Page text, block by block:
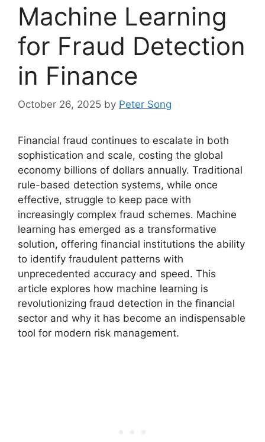
Machine Learning
for Fraud Detection
in Finance
October 26, 2025 by Peter Song
Financial fraud continues to escalate in both
sophistication and scale, costing the global
economy billions of dollars annually. Traditional
rule-based detection systems, while once
effective, struggle to keep pace with
increasingly complex fraud schemes. Machine
learning has emerged as a transformative
solution, offering financial institutions the ability
to identify fraudulent patterns with
unprecedented accuracy and speed. This
article explores how machine learning is
revolutionizing fraud detection in the financial
sector and why it has become an indispensable
tool for modern risk management.